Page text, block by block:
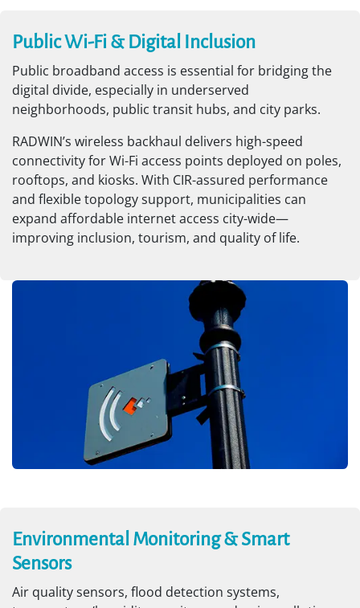
Public Wi-Fi & Digital Inclusion
Public broadband access is essential for bridging the
digital divide, especially in underserved
neighborhoods, public transit hubs, and city parks.
RADWIN’s wireless backhaul delivers high-speed
connectivity for Wi-Fi access points deployed on poles,
rooftops, and kiosks. With CIR-assured performance
and flexible topology support, municipalities can
expand affordable internet access city-wide—
improving inclusion, tourism, and quality of life.
Environmental Monitoring & Smart
Sensors
Air quality sensors, flood detection systems,